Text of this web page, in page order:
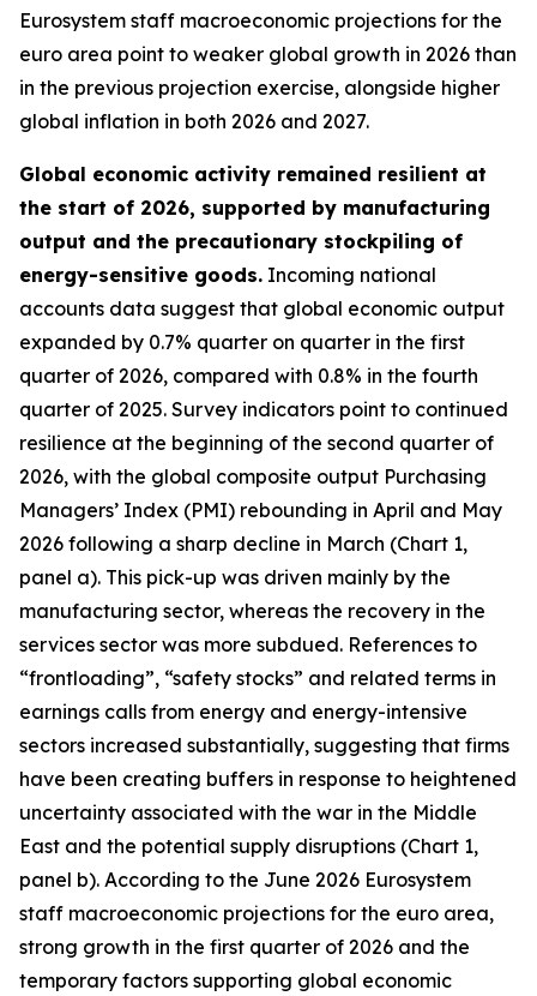
Eurosystem staff macroeconomic projections for the
euro area point to weaker global growth in 2026 than
in the previous projection exercise, alongside higher
global inflation in both 2026 and 2027.
Global economic activity remained resilient at
the start of 2026, supported by manufacturing
output and the precautionary stockpiling of
energy-sensitive goods. Incoming national
accounts data suggest that global economic output
expanded by 0.7% quarter on quarter in the first
quarter of 2026, compared with 0.8% in the fourth
quarter of 2025. Survey indicators point to continued
resilience at the beginning of the second quarter of
2026, with the global composite output Purchasing
Managers’ Index (PMI) rebounding in April and May
2026 following a sharp decline in March (Chart 1,
panel a). This pick-up was driven mainly by the
manufacturing sector, whereas the recovery in the
services sector was more subdued. References to
“frontloading”, “safety stocks” and related terms in
earnings calls from energy and energy-intensive
sectors increased substantially, suggesting that firms
have been creating buffers in response to heightened
uncertainty associated with the war in the Middle
East and the potential supply disruptions (Chart 1,
panel b). According to the June 2026 Eurosystem
staff macroeconomic projections for the euro area,
strong growth in the first quarter of 2026 and the
temporary factors supporting global economic